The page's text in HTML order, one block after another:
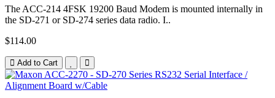
The ACC-214 4FSK 19200 Baud Modem is mounted internally in
the SD-271 or SD-274 series data radio. I..
$114.00
Add to Cart